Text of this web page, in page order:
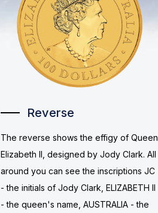
Reverse
The reverse shows the effigy of Queen
Elizabeth II, designed by Jody Clark. All
around you can see the inscriptions JC
- the initials of Jody Clark, ELIZABETH II
- the queen's name, AUSTRALIA - the